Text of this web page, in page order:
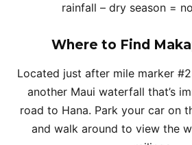
rainfall – dry season =
Where to Find
Located just after mile marker
another Maui waterfall that’s
road to Hana. Park your car on
and walk around to view the